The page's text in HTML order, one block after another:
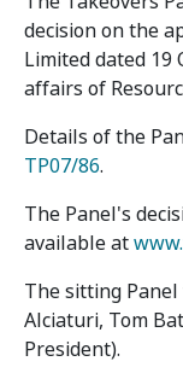
decision on the
Limited dated 19
affairs of
Details of the
TP07/86.
The Panel's
available at
The sitting
Alciaturi, Tom
President).